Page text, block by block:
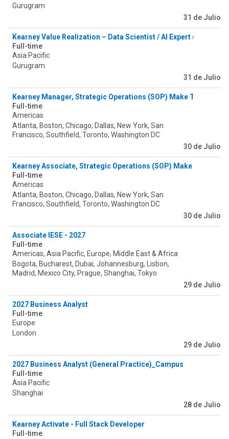
Gurugram
31 de Julio
Kearney Value Realization – Data Scientist / AI Expert (Value
Full-time
Asia Pacific
Gurugram
31 de Julio
Kearney Manager, Strategic Operations (SOP) Make Tower
Full-time
Americas
Atlanta, Boston, Chicago, Dallas, New York, San
Francisco, Southfield, Toronto, Washington DC
30 de Julio
Kearney Associate, Strategic Operations (SOP) Make Tower
Full-time
Americas
Atlanta, Boston, Chicago, Dallas, New York, San
Francisco, Southfield, Toronto, Washington DC
30 de Julio
Associate IESE - 2027
Full-time
Americas, Asia Pacific, Europe, Middle East & Africa
Bogota, Bucharest, Dubai, Johannesburg, Lisbon,
Madrid, Mexico City, Prague, Shanghai, Tokyo
29 de Julio
2027 Business Analyst
Full-time
Europe
London
29 de Julio
2027 Business Analyst (General Practice)_Campus
Full-time
Asia Pacific
Shanghai
28 de Julio
Kearney Activate - Full Stack Developer
Full-time